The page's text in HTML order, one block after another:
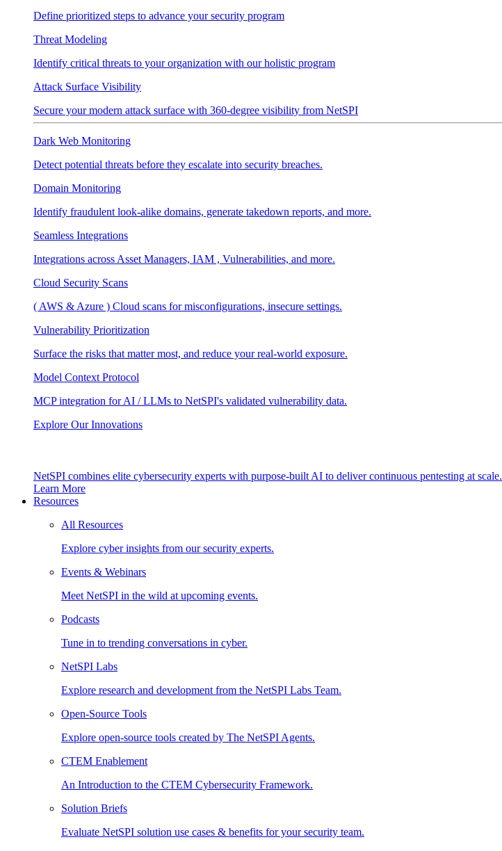
Define prioritized steps to advance your security program
Threat Modeling
Identify critical threats to your organization with our holistic program
Attack Surface Visibility
Secure your modern attack surface with 360-degree visibility from NetSPI
Dark Web Monitoring
Detect potential threats before they escalate into security breaches.
Domain Monitoring
Identify fraudulent look-alike domains, generate takedown reports, and more.
Seamless Integrations
Integrations across Asset Managers, IAM , Vulnerabilities, and more.
Cloud Security Scans
( AWS & Azure ) Cloud scans for misconfigurations, insecure settings.
Vulnerability Prioritization
Surface the risks that matter most, and reduce your real-world exposure.
Model Context Protocol
MCP integration for AI / LLMs to NetSPI's validated vulnerability data.
Explore Our Innovations
NetSPI combines elite cybersecurity experts with purpose-built AI to deliver continuous pentesting at scale.
Learn More
Resources
All Resources
Explore cyber insights from our security experts.
Events & Webinars
Meet NetSPI in the wild at upcoming events.
Podcasts
Tune in to trending conversations in cyber.
NetSPI Labs
Explore research and development from the NetSPI Labs Team.
Open-Source Tools
Explore open-source tools created by The NetSPI Agents.
CTEM Enablement
An Introduction to the CTEM Cybersecurity Framework.
Solution Briefs
Evaluate NetSPI solution use cases & benefits for your security team.